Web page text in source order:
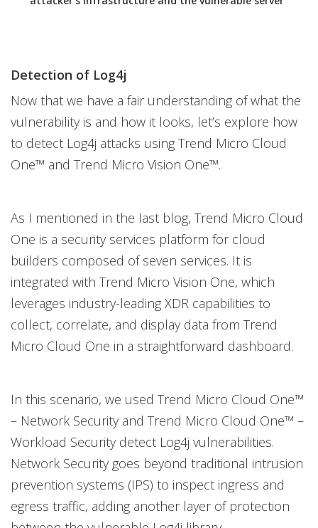
Detection of Log4j
Now that we have a fair understanding of what the
vulnerability is and how it looks, let’s explore how
to detect Log4j attacks using Trend Micro Cloud
One™ and Trend Micro Vision One™.
As I mentioned in the last blog, Trend Micro Cloud
One is a security services platform for cloud
builders composed of seven services. It is
integrated with Trend Micro Vision One, which
leverages industry-leading XDR capabilities to
collect, correlate, and display data from Trend
Micro Cloud One in a straightforward dashboard.
In this scenario, we used Trend Micro Cloud One™
– Network Security and Trend Micro Cloud One™ –
Workload Security detect Log4j vulnerabilities.
Network Security goes beyond traditional intrusion
prevention systems (IPS) to inspect ingress and
egress traffic, adding another layer of protection